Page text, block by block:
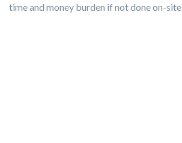
time and money burden if not done on-site.